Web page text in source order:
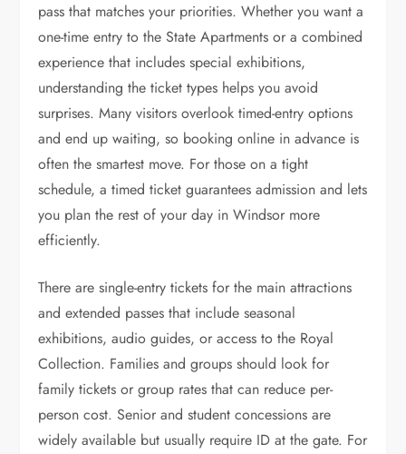
pass that matches your priorities. Whether you want a
one-time entry to the State Apartments or a combined
experience that includes special exhibitions,
understanding the ticket types helps you avoid
surprises. Many visitors overlook timed-entry options
and end up waiting, so booking online in advance is
often the smartest move. For those on a tight
schedule, a timed ticket guarantees admission and lets
you plan the rest of your day in Windsor more
efficiently.
There are single-entry tickets for the main attractions
and extended passes that include seasonal
exhibitions, audio guides, or access to the Royal
Collection. Families and groups should look for
family tickets or group rates that can reduce per-
person cost. Senior and student concessions are
widely available but usually require ID at the gate. For